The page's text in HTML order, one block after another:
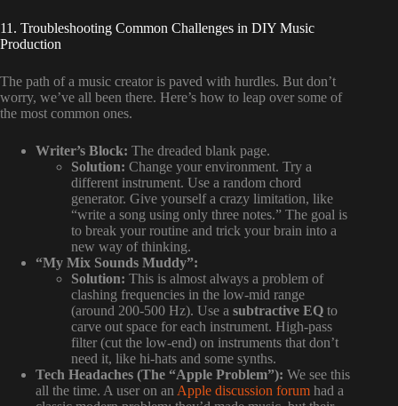
11. Troubleshooting Common Challenges in DIY Music
Production
The path of a music creator is paved with hurdles. But don’t
worry, we’ve all been there. Here’s how to leap over some of
the most common ones.
Writer’s Block: The dreaded blank page.
Solution: Change your environment. Try a
different instrument. Use a random chord
generator. Give yourself a crazy limitation, like
“write a song using only three notes.” The goal is
to break your routine and trick your brain into a
new way of thinking.
“My Mix Sounds Muddy”:
Solution: This is almost always a problem of
clashing frequencies in the low-mid range
(around 200-500 Hz). Use a subtractive EQ to
carve out space for each instrument. High-pass
filter (cut the low-end) on instruments that don’t
need it, like hi-hats and some synths.
Tech Headaches (The “Apple Problem”): We see this
all the time. A user on an Apple discussion forum had a